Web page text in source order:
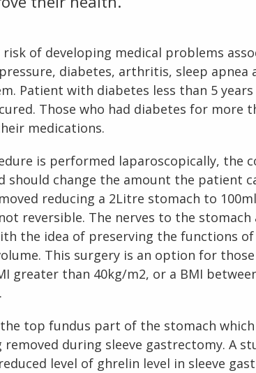
of developing medical problems
diabetes, arthritis, sleep apnea
Patient with diabetes less than 5
Those who had diabetes for more
medications.
is performed laparoscopically, the
should change the amount the patient
reducing a 2Litre stomach to
reversible. The nerves to the stomach
the idea of preserving the functions
This surgery is an option for
greater than 40kg/m2, or a BMI
top fundus part of the stomach
during sleeve gastrectomy. A
level of ghrelin level in sleeve